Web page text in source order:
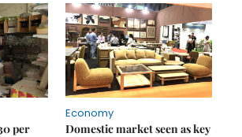
per
Economy
Domestic market seen as key